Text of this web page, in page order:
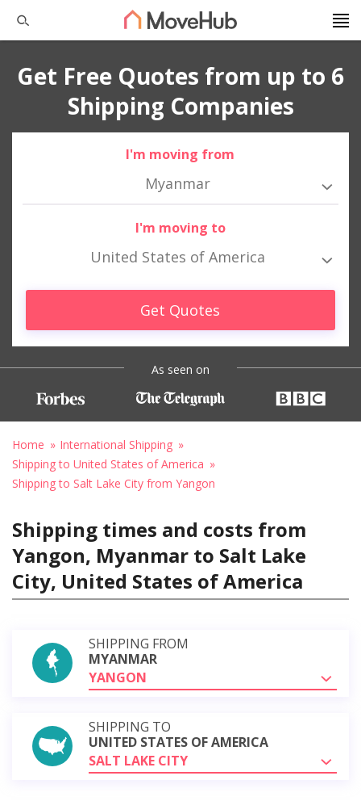
Get Free Quotes from up to 6
Shipping Companies
I'm moving from
Myanmar
I'm moving to
United States of America
Get Quotes
As seen on
Home
International Shipping
Shipping to United States of America
Shipping to Salt Lake City from Yangon
Shipping times and costs from
Yangon, Myanmar to Salt Lake
City, United States of America
SHIPPING FROM
MYANMAR
YANGON
SHIPPING TO
UNITED STATES OF AMERICA
SALT LAKE CITY